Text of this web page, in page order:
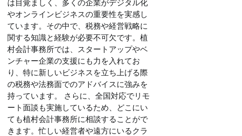
は目覚ましく、多くの企業がデジタル化
やオンラインビジネスの重要性を実感し
ています。その中で、税務や経営戦略に
関する知識と経験が必要不可欠です。植
村会計事務所では、スタートアップやベ
ンチャー企業の支援にも力を入れてお
り、特に新しいビジネスを立ち上げる際
の税務や法務面でのアドバイスに強みを
持っています。 さらに、全国対応でリモ
ート面談も実施しているため、どこにい
ても植村会計事務所に相談することがで
きます。忙しい経営者や遠方にいるクラ